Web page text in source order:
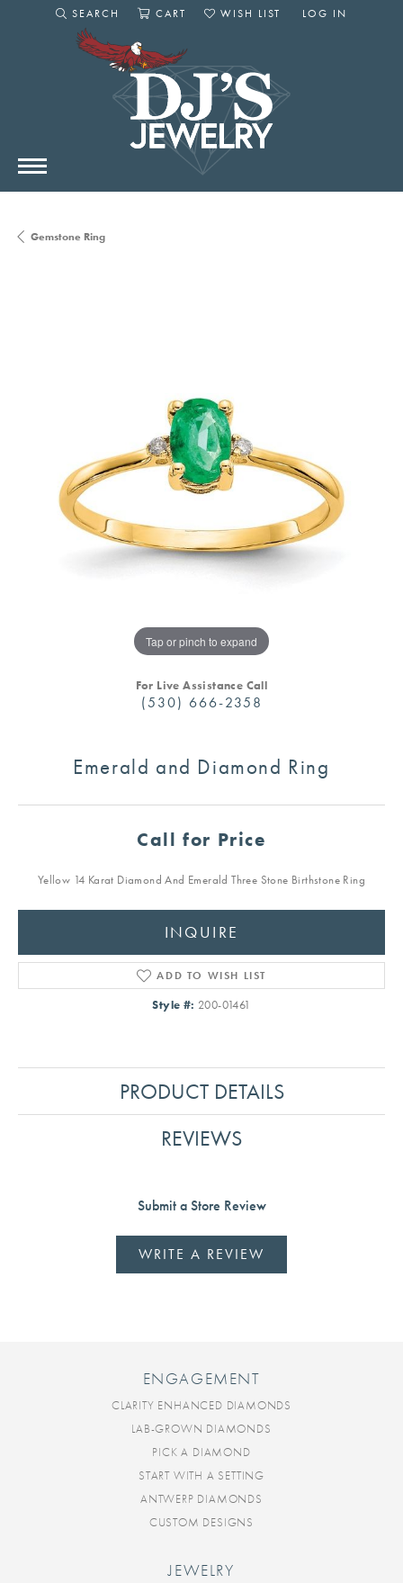
SEARCH
TOGGLE SEARCH MENU
CART
WISH LIST
LOG IN
Gemstone Ring
Tap or pinch to expand
For Live Assistance Call
(530) 666-2358
Emerald and Diamond Ring
Call for Price
Yellow 14 Karat Diamond And Emerald Three Stone Birthstone Ring
INQUIRE
ADD TO WISH LIST
Style #: 200-01461
PRODUCT DETAILS
REVIEWS
Submit a Store Review
WRITE A REVIEW
ENGAGEMENT
CLARITY ENHANCED DIAMONDS
LAB-GROWN DIAMONDS
PICK A DIAMOND
START WITH A SETTING
ANTWERP DIAMONDS
CUSTOM DESIGNS
JEWELRY